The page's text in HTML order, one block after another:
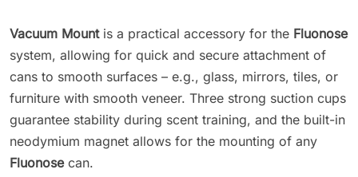
Vacuum Mountis a practical accessory for the Fluonose
system, allowing for quick and secure attachment of
cans to smooth surfaces – e.g., glass, mirrors, tiles, or
furniture with smooth veneer. Three strong suction cups
guarantee stability during scent training, and the built-in
neodymium magnet allows for the mounting of any
Fluonosecan.